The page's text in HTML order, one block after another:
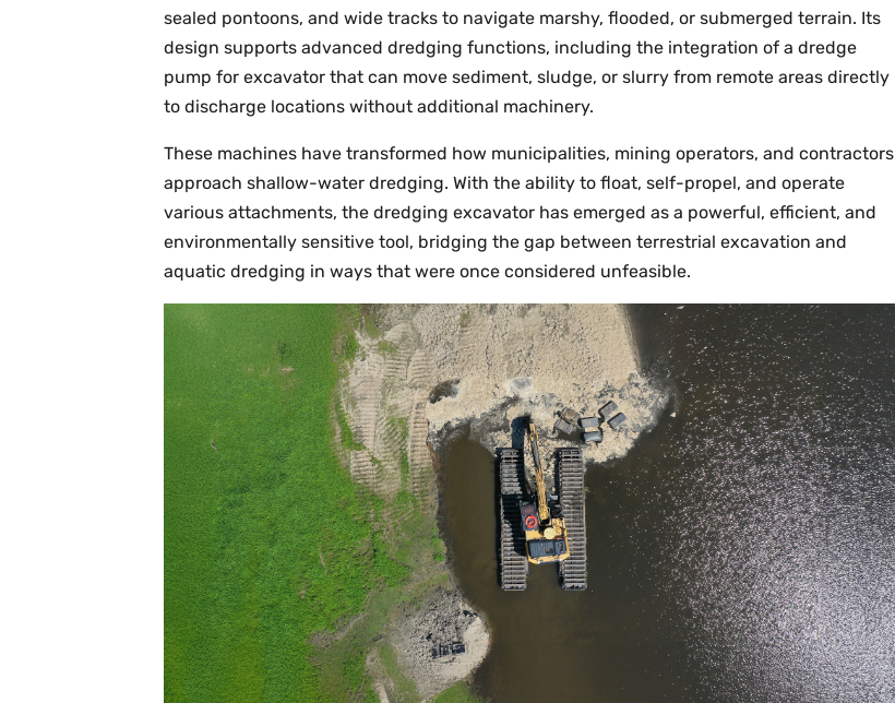
sealed pontoons, and wide tracks to navigate marshy, flooded, or submerged terrain. Its
design supports advanced dredging functions, including the integration of a dredge
pump for excavator that can move sediment, sludge, or slurry from remote areas directly
to discharge locations without additional machinery.
These machines have transformed how municipalities, mining operators, and contractors
approach shallow-water dredging. With the ability to float, self-propel, and operate
various attachments, the dredging excavator has emerged as a powerful, efficient, and
environmentally sensitive tool, bridging the gap between terrestrial excavation and
aquatic dredging in ways that were once considered unfeasible.